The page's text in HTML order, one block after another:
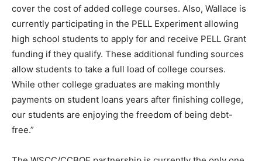
cover the cost of added college courses. Also, Wallace is
currently participating in the PELL Experiment allowing
high school students to apply for and receive PELL Grant
funding if they qualify. These additional funding sources
allow students to take a full load of college courses.
While other college graduates are making monthly
payments on student loans years after finishing college,
our students are enjoying the freedom of being debt-
free.”